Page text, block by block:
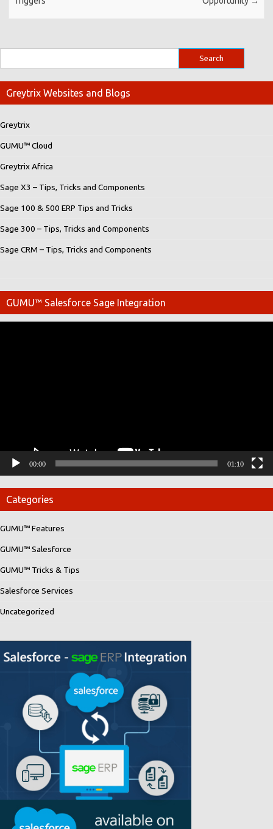
Greytrix Websites and Blogs
Greytrix
GUMU™ Cloud
Greytrix Africa
Sage X3 – Tips, Tricks and Components
Sage 100 & 500 ERP Tips and Tricks
Sage 300 – Tips, Tricks and Components
Sage CRM – Tips, Tricks and Components
GUMU™ Salesforce Sage Integration
00:00 01:10
Categories
GUMU™ Features
GUMU™ Salesforce
GUMU™ Tricks & Tips
Salesforce Services
Uncategorized